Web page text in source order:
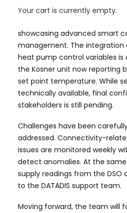
Your cart is currently empty.
The Renewable Energy
showcasing advanced smart
management. The integration
heat pump control variables
the Kosner unit now reporting
set point temperature. While
technically available, final
stakeholders is still pending.
Challenges have been
addressed. Connectivity-
issues are monitored weekly
detect anomalies. At the same
supply readings from the DSO
to the DATADIS support team.
Moving forward, the team will